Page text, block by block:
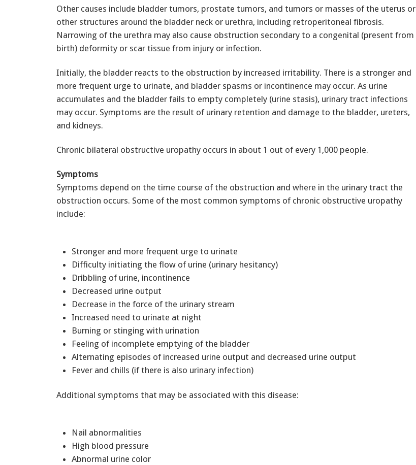
Other causes include bladder tumors, prostate tumors, and tumors or masses of the uterus or
other structures around the bladder neck or urethra, including retroperitoneal fibrosis.
Narrowing of the urethra may also cause obstruction secondary to a congenital (present from
birth) deformity or scar tissue from injury or infection.
Initially, the bladder reacts to the obstruction by increased irritability. There is a stronger and
more frequent urge to urinate, and bladder spasms or incontinence may occur. As urine
accumulates and the bladder fails to empty completely (urine stasis), urinary tract infections
may occur. Symptoms are the result of urinary retention and damage to the bladder, ureters,
and kidneys.
Chronic bilateral obstructive uropathy occurs in about 1 out of every 1,000 people.
Symptoms
Symptoms depend on the time course of the obstruction and where in the urinary tract the
obstruction occurs. Some of the most common symptoms of chronic obstructive uropathy
include:
Stronger and more frequent urge to urinate
Difficulty initiating the flow of urine (urinary hesitancy)
Dribbling of urine, incontinence
Decreased urine output
Decrease in the force of the urinary stream
Increased need to urinate at night
Burning or stinging with urination
Feeling of incomplete emptying of the bladder
Alternating episodes of increased urine output and decreased urine output
Fever and chills (if there is also urinary infection)
Additional symptoms that may be associated with this disease:
Nail abnormalities
High blood pressure
Abnormal urine color